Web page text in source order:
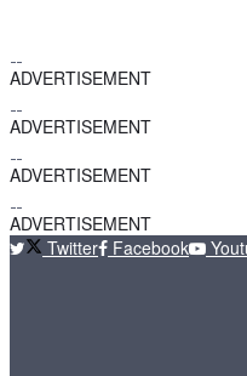
ADVERTISEMENT
ADVERTISEMENT
ADVERTISEMENT
ADVERTISEMENT
Twitter
Facebook